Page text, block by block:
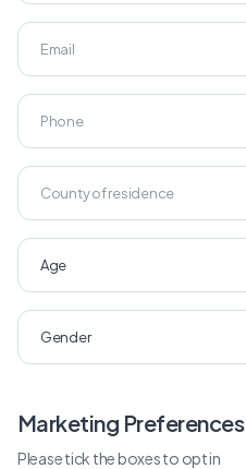
Marketing Preferences
Please tick the boxes to opt in